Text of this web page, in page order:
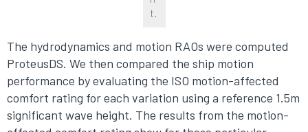
t.
The hydrodynamics and motion RAOs were computed
ProteusDS. We then compared the ship motion
performance by evaluating the ISO motion-affected
comfort rating for each variation using a reference 1.5m
significant wave height. The results from the motion-